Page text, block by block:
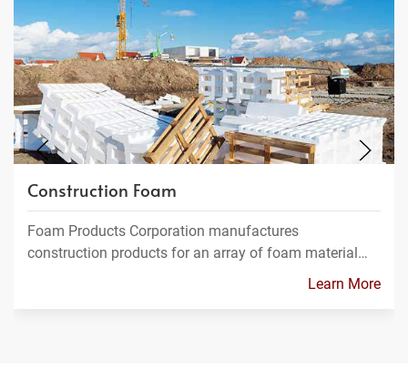
Construction Foam
Foam Products Corporation manufactures
construction products for an array of foam material…
Learn More